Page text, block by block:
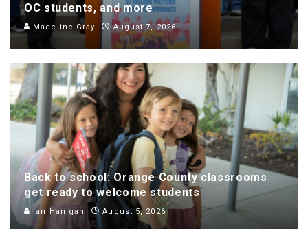
OC students, and more
Madeline Gray August 7, 2026
Back to school: Orange County classrooms
get ready to welcome students
Ian Hanigan August 5, 2026